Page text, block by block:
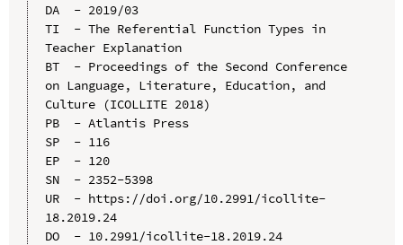
DA  - 2019/03
TI  - The Referential Function Types in
Teacher Explanation
BT  - Proceedings of the Second Conference
on Language, Literature, Education, and
Culture (ICOLLITE 2018)
PB  - Atlantis Press
SP  - 116
EP  - 120
SN  - 2352-5398
UR  - https://doi.org/10.2991/icollite-
18.2019.24
DO  - 10.2991/icollite-18.2019.24